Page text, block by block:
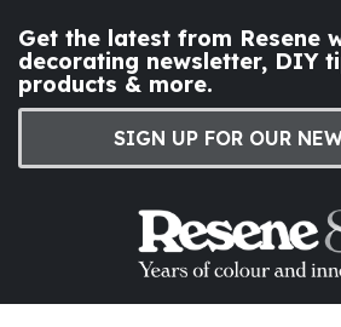
Get the latest from Resene
decorating newsletter, DIY
products & more.
SIGN UP FOR OUR